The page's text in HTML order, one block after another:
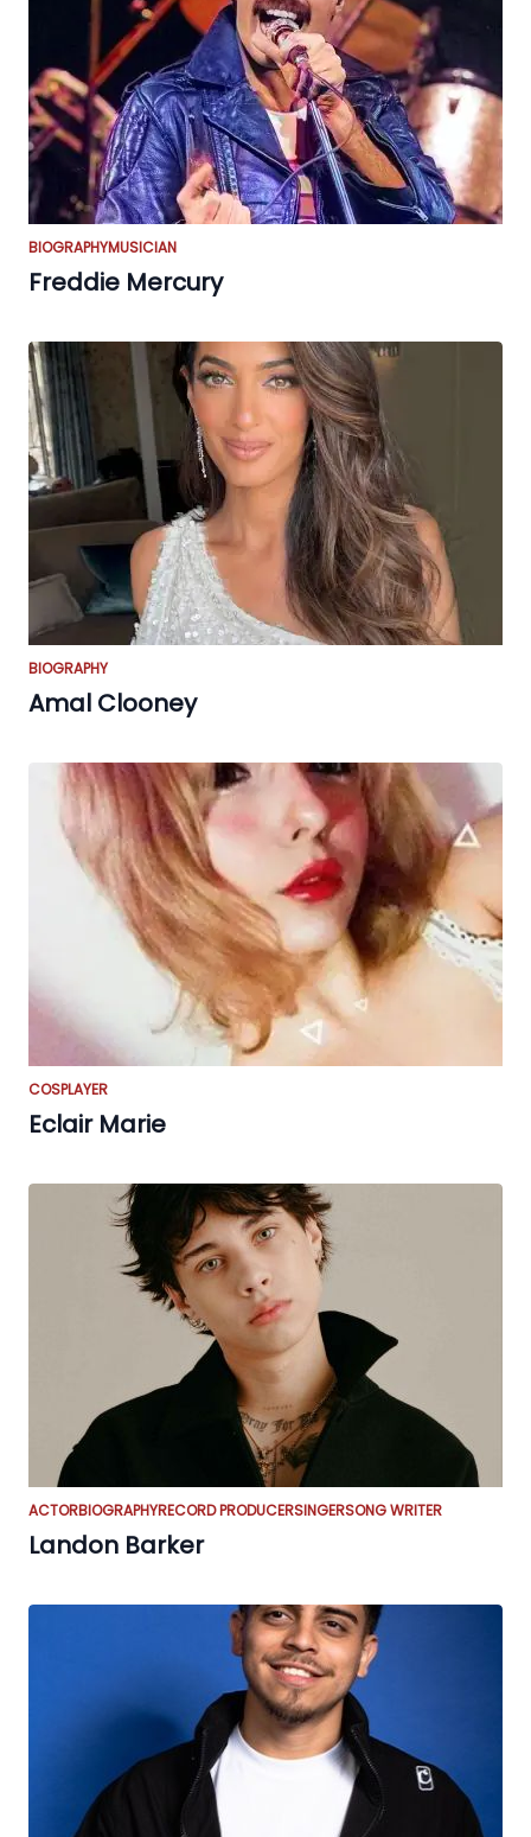
BIOGRAPHYMUSICIAN
Freddie Mercury
BIOGRAPHY
Amal Clooney
COSPLAYER
Eclair Marie
ACTORBIOGRAPHYRECORD PRODUCERSINGERSONG WRITER
Landon Barker